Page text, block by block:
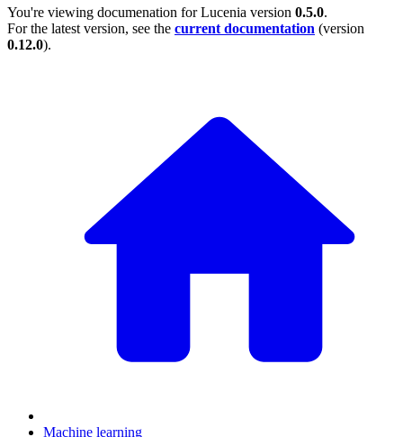
You're viewing documenation for Lucenia version 0.5.0.
For the latest version, see the current documentation (version
0.12.0).
Machine learning